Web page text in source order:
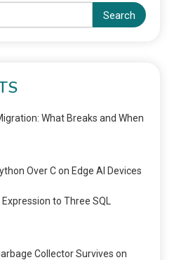
Search
What Breaks and When
Over C on Edge AI Devices
to Three SQL
Collector Survives on